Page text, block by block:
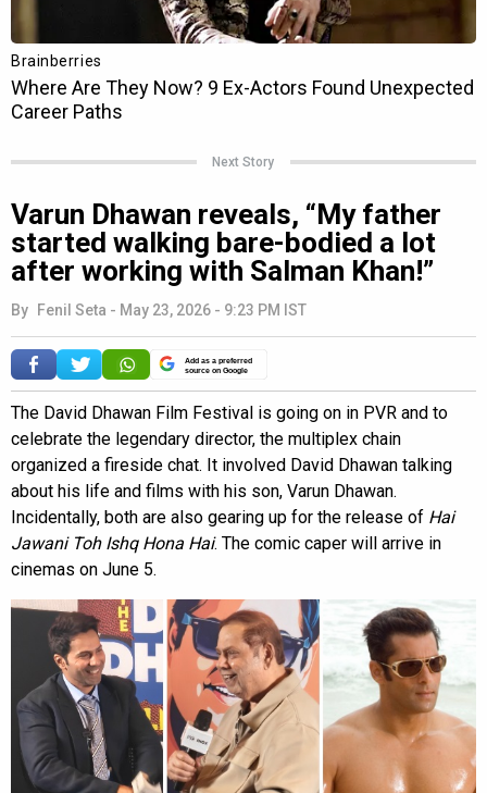
Next Story
Varun Dhawan reveals, “My father
started walking bare-bodied a lot
after working with Salman Khan!”
By Fenil Seta - May 23, 2026 - 9:23 PM IST
Add as a preferred
source on Google
The David Dhawan Film Festival is going on in PVR and to
celebrate the legendary director, the multiplex chain
organized a fireside chat. It involved David Dhawan talking
about his life and films with his son, Varun Dhawan.
Incidentally, both are also gearing up for the release of Hai
Jawani Toh Ishq Hona Hai. The comic caper will arrive in
cinemas on June 5.